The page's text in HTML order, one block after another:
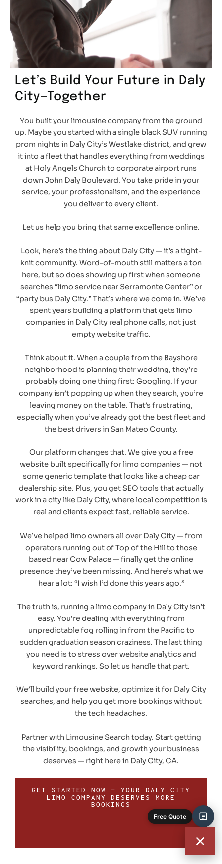
Let’s Build Your Future in Daly
City—Together
You built your limousine company from the ground
up. Maybe you started with a single black SUV running
prom nights in Daly City’s Westlake district, and grew
it into a fleet that handles everything from weddings
at Holy Angels Church to corporate airport runs
down John Daly Boulevard. You take pride in your
service, your professionalism, and the experience
you deliver to every client.
Let us help you bring that same excellence online.
Look, here’s the thing about Daly City — it’s a tight-
knit community. Word-of-mouth still matters a ton
here, but so does showing up first when someone
searches “limo service near Serramonte Center” or
“party bus Daly City.” That’s where we come in. We’ve
spent years building a platform that gets limo
companies in Daly City real phone calls, not just
empty website traffic.
Think about it. When a couple from the Bayshore
neighborhood is planning their wedding, they’re
probably doing one thing first: Googling. If your
company isn’t popping up when they search, you’re
leaving money on the table. That’s frustrating,
especially when you’ve already got the best fleet and
the best drivers in San Mateo County.
Our platform changes that. We give you a free
website built specifically for limo companies — not
some generic template that looks like a cheap car
dealership site. Plus, you get SEO tools that actually
work in a city like Daly City, where local competition is
real and clients expect fast, reliable service.
We’ve helped limo owners all over Daly City — from
operators running out of Top of the Hill to those
based near Cow Palace — finally get the online
presence they’ve been missing. And here’s what we
hear a lot: “I wish I’d done this years ago.”
The truth is, running a limo company in Daly City isn’t
easy. You’re dealing with everything from
unpredictable fog rolling in from the Pacific to
sudden graduation season craziness. The last thing
you need is to stress over website analytics and
keyword rankings. So let us handle that part.
We’ll build your free website, optimize it for Daly City
searches, and help you get more bookings without
the tech headaches.
Partner with Limousine Search today. Start getting
the visibility, bookings, and growth your business
deserves — right here in Daly City, CA.
GET STARTED NOW — YOUR DALY CITY
LIMO COMPANY DESERVES MORE
BOOKINGS
Free Quote